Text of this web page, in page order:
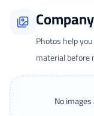
Photos help
material before
No